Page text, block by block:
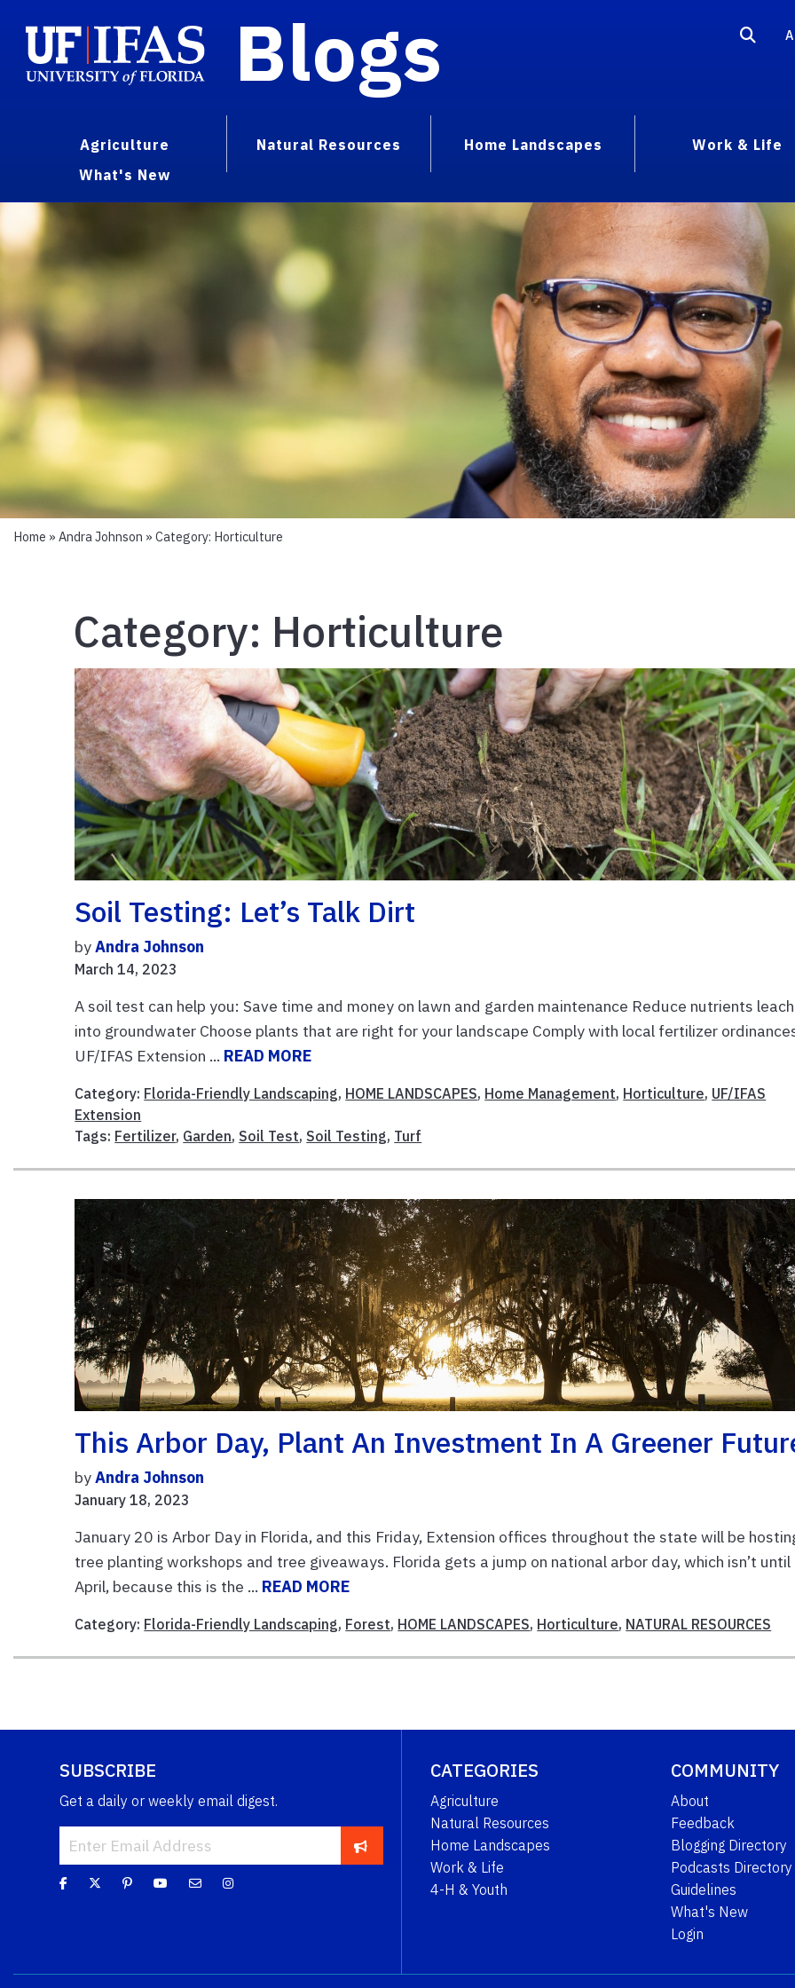
Blogs
Agriculture Natural Resources Home Landscapes
Work & Life
What's New
Home » Andra Johnson » Category: Horticulture
Category: Horticulture
Soil Testing: Let’s Talk Dirt
byAndra Johnson
March 14, 2023
A soil test can help you: Save time and money on lawn and garden maintenance Reduce nutrients
into groundwater Choose plants that are right for your landscape Comply with local fertilizer
UF/IFAS Extension ... READ MORE
Category: Florida-Friendly Landscaping, HOME LANDSCAPES, Home Management, Horticulture, UF/IFAS
Extension
Tags: Fertilizer, Garden, Soil Test, Soil Testing, Turf
This Arbor Day, Plant An Investment In A Greener
byAndra Johnson
January 18, 2023
January 20 is Arbor Day in Florida, and this Friday, Extension offices throughout the state will be
tree planting workshops and tree giveaways. Florida gets a jump on national arbor day, which isn’t until
April, because this is the ... READ MORE
Category: Florida-Friendly Landscaping, Forest, HOME LANDSCAPES, Horticulture, NATURAL RESOURCES
SUBSCRIBE
Get a daily or weekly email digest.
CATEGORIES
Agriculture
Natural Resources
Home Landscapes
Work & Life
4-H & Youth
COMMUNITY
About
Feedback
Blogging Directory
Podcasts Directory
Guidelines
What's New
Login